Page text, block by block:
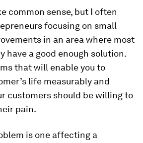
common sense, but I often
focusing on small
in an area where most
have a good enough solution.
that will enable you to
life measurably and
customers should be willing to
pain.
is one affecting a